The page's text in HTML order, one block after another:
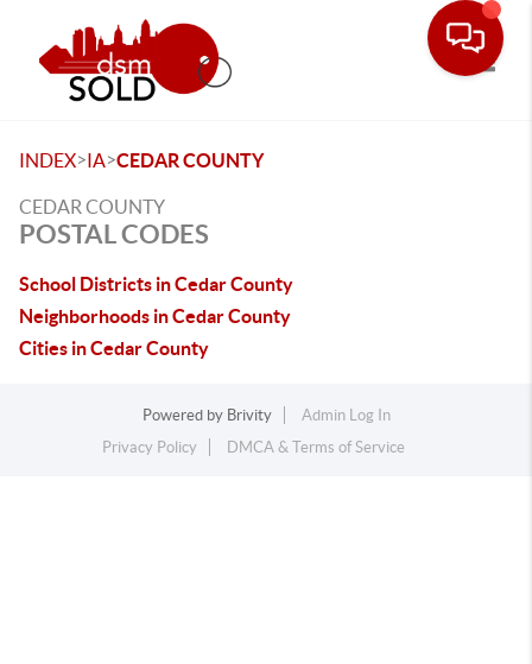
INDEX>IA>CEDAR COUNTY
CEDAR COUNTY
POSTAL CODES
School Districts in Cedar County
Neighborhoods in Cedar County
Cities in Cedar County
Powered by Brivity
Admin Log In
Privacy Policy
DMCA & Terms of Service